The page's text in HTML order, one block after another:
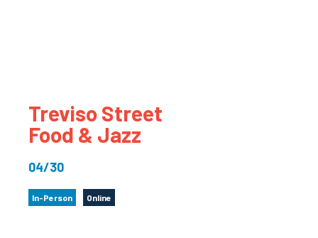
Treviso Street
Food & Jazz
04/30
In-Person Online